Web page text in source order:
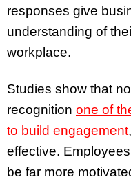
responses give
understanding of
workplace.
Studies show that
recognition one of
to build engagement
effective.
be far more